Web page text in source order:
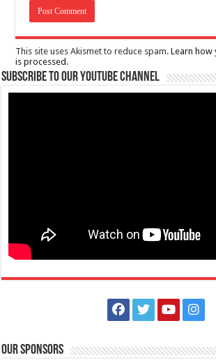
This site uses Akismet to reduce spam.Learn how
is processed.
Subscribe to our Youtube Channel
Our Sponsors